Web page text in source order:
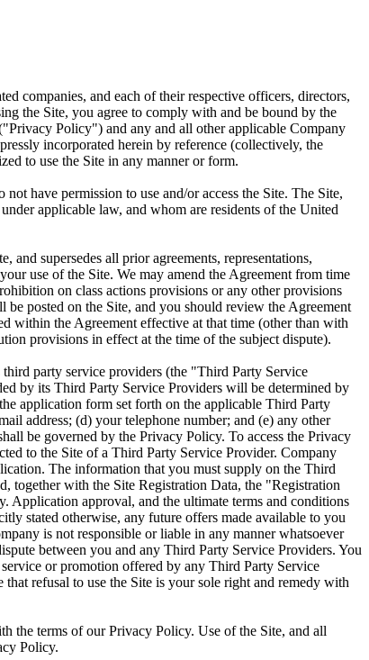
companies, and each of their respective officers, directors,
the Site, you agree to comply with and be bound by the
Policy") and any and all other applicable Company
incorporated herein by reference (collectively, the
to use the Site in any manner or form.
have permission to use and/or access the Site. The Site,
applicable law, and whom are residents of the United
supersedes all prior agreements, representations,
use of the Site. We may amend the Agreement from time
on class actions provisions or any other provisions
posted on the Site, and you should review the Agreement
within the Agreement effective at that time (other than with
provisions in effect at the time of the subject dispute).
party service providers (the "Third Party Service
by its Third Party Service Providers will be determined by
application form set forth on the applicable Third Party
address; (d) your telephone number; and (e) any other
be governed by the Privacy Policy. To access the Privacy
to the Site of a Third Party Service Provider. Company
The information that you must supply on the Third
together with the Site Registration Data, the "Registration
approval, and the ultimate terms and conditions
stated otherwise, any future offers made available to you
is not responsible or liable in any manner whatsoever
between you and any Third Party Service Providers. You
or promotion offered by any Third Party Service
refusal to use the Site is your sole right and remedy with
the terms of our Privacy Policy. Use of the Site, and all
Policy.